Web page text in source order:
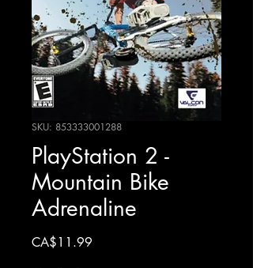
SKU: 853333001288
PlayStation 2 -
Mountain Bike
Adrenaline
CA$11.99